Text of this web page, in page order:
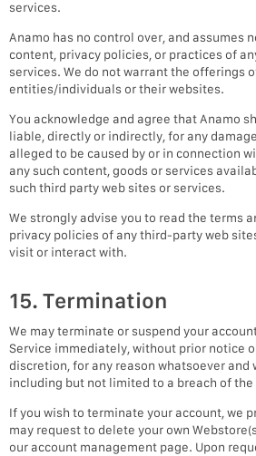
services.
Anamo has no control over, and assumes
content, privacy policies, or practices of
services. We do not warrant the offerings
entities/individuals or their websites.
You acknowledge and agree that Anamo
liable, directly or indirectly, for any
alleged to be caused by or in connection
any such content, goods or services
such third party web sites or services.
We strongly advise you to read the terms
privacy policies of any third-party web
visit or interact with.
15. Termination
We may terminate or suspend your
Service immediately, without prior notice
discretion, for any reason whatsoever and
including but not limited to a breach of the
If you wish to terminate your account, we
may request to delete your own
our account management page. Upon